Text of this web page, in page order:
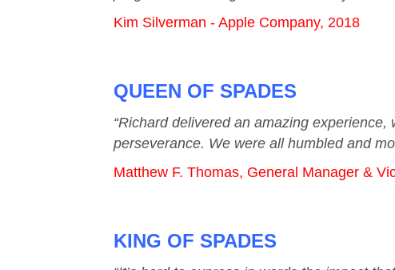
Kim Silverman - Apple Company, 2018
QUEEN OF SPADES
“Richard delivered an amazing
perseverance. We were all humbled and
Matthew F. Thomas, General Manager &
KING OF SPADES